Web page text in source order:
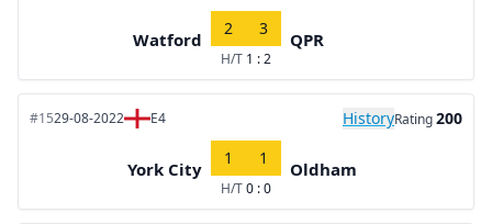
Watford
2 3
H/T 1 : 2
QPR
#1529-08-2022 E4 HistoryRating200
York City
1 1
H/T0 : 0
Oldham